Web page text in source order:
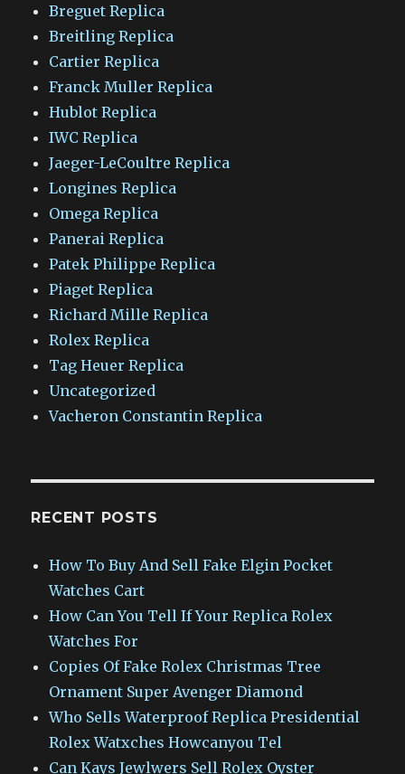
Breguet Replica
Breitling Replica
Cartier Replica
Franck Muller Replica
Hublot Replica
IWC Replica
Jaeger-LeCoultre Replica
Longines Replica
Omega Replica
Panerai Replica
Patek Philippe Replica
Piaget Replica
Richard Mille Replica
Rolex Replica
Tag Heuer Replica
Uncategorized
Vacheron Constantin Replica
RECENT POSTS
How To Buy And Sell Fake Elgin Pocket
Watches Cart
How Can You Tell If Your Replica Rolex
Watches For
Copies Of Fake Rolex Christmas Tree
Ornament Super Avenger Diamond
Who Sells Waterproof Replica Presidential
Rolex Watxches Howcanyou Tel
Can Kays Jewlwers Sell Rolex Oyster